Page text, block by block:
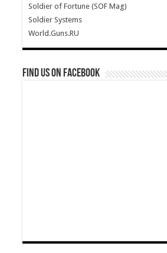
Soldier of Fortune (SOF Mag)
Soldier Systems
World.Guns.RU
Find us on Facebook